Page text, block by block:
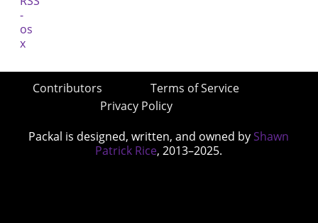
Contributors
Terms of Service
Privacy Policy
Packal is designed, written, and owned by Shawn
Patrick Rice, 2013–2025.